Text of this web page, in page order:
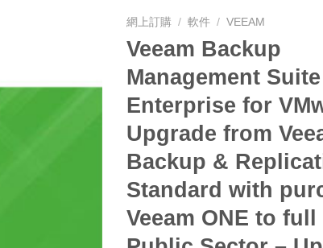
望清
網上訂購 / 軟件 / VEEAM
Veeam Backup
Management Suite
Enterprise for
Upgrade from
Backup &
Standard with
Veeam ONE to